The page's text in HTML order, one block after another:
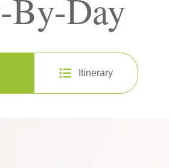
By-Day
Itinerary